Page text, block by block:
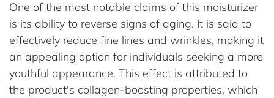
One of the most notable claims of this moisturizer
is its ability to reverse signs of aging. It is said to
effectively reduce fine lines and wrinkles, making it
an appealing option for individuals seeking a more
youthful appearance. This effect is attributed to
the product's collagen-boosting properties, which